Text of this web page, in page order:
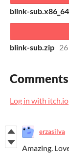
blink-sub.x86_64
blink-sub.zip
Comments
Log in with itch.io
erzasilva
Amazing.